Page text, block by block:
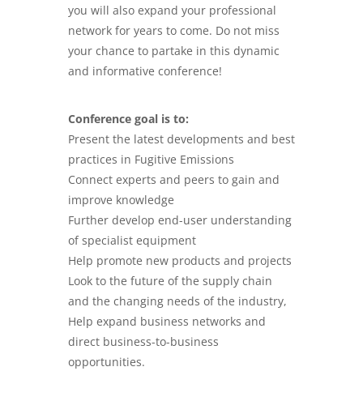
you will also expand your professional
network for years to come. Do not miss
your chance to partake in this dynamic
and informative conference!
Conference goal is to:
Present the latest developments and best
practices in Fugitive Emissions
Connect experts and peers to gain and
improve knowledge
Further develop end-user understanding
of specialist equipment
Help promote new products and projects
Look to the future of the supply chain
and the changing needs of the industry,
Help expand business networks and
direct business-to-business
opportunities.